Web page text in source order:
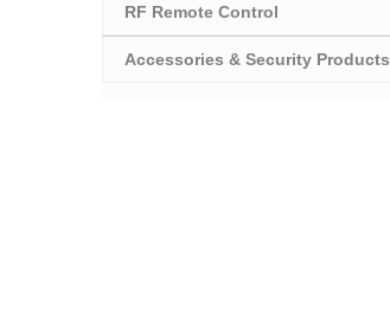
RF Remote Control
Accessories & Security Products